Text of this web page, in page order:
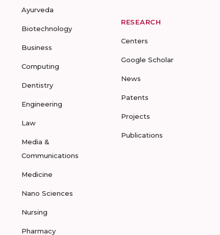
Ayurveda
Biotechnology
Business
Computing
Dentistry
Engineering
Law
Media &
Communications
Medicine
Nano Sciences
Nursing
Pharmacy
RESEARCH
Centers
Google Scholar
News
Patents
Projects
Publications